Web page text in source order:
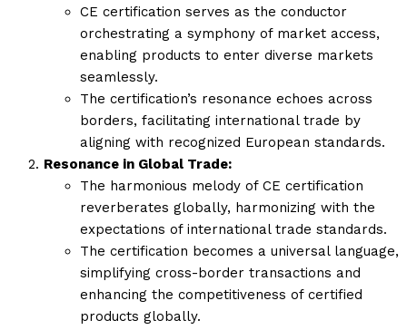
CE certification serves as the conductor
orchestrating a symphony of market access,
enabling products to enter diverse markets
seamlessly.
The certification’s resonance echoes across
borders, facilitating international trade by
aligning with recognized European standards.
Resonance in Global Trade:
The harmonious melody of CE certification
reverberates globally, harmonizing with the
expectations of international trade standards.
The certification becomes a universal language,
simplifying cross-border transactions and
enhancing the competitiveness of certified
products globally.